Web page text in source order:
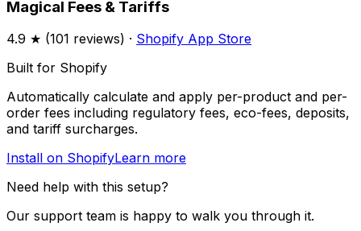
Magical Fees & Tariffs
4.9 ★ (101 reviews) · Shopify App Store
Built for Shopify
Automatically calculate and apply per-product and per-
order fees including regulatory fees, eco-fees, deposits,
and tariff surcharges.
Install on ShopifyLearn more
Need help with this setup?
Our support team is happy to walk you through it.